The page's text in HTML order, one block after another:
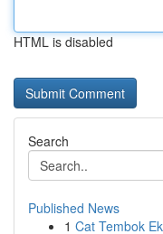
HTML is disabled
Search
Published News
1 Cat Tembok